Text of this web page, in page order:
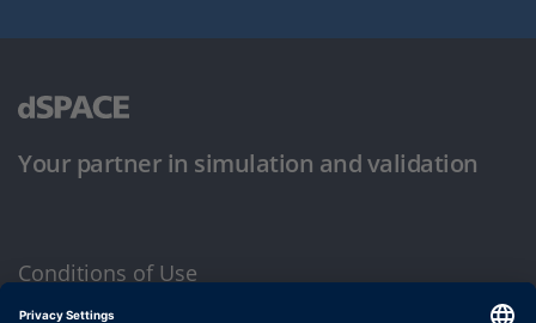
Your partner in simulation and validation
Conditions of Use